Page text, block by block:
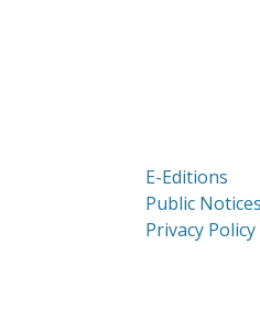
E-Editions
Public Notices
Privacy Policy